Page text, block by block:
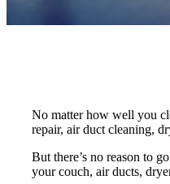
No matter how well you
repair, air duct cleaning,
But there’s no reason to
your couch, air ducts,